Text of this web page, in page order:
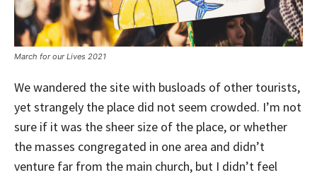
March for our Lives 2021
We wandered the site with busloads of other tourists,
yet strangely the place did not seem crowded. I’m not
sure if it was the sheer size of the place, or whether
the masses congregated in one area and didn’t
venture far from the main church, but I didn’t feel